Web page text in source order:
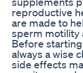
reproductive
are made to
sperm motility
Before
always a wise
side effects